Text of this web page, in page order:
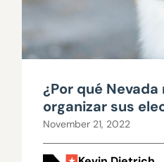
¿Por qué
organizar sus
November 21, 2022